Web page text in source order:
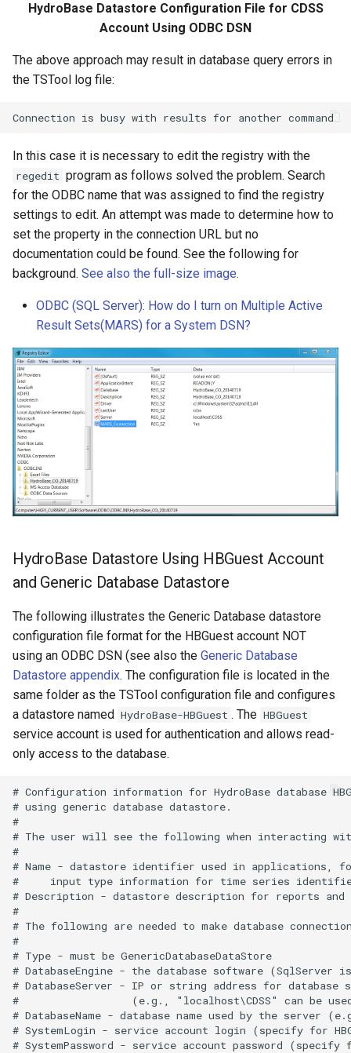
WriteWaterML2
HydroBase Datastore Configuration File for CDSS
Account Using ODBC DSN
The above approach may result in database query errors in
the TSTool log file:
In this case it is necessary to edit the registry with the
regedit program as follows solved the problem. Search
for the ODBC name that was assigned to find the registry
settings to edit. An attempt was made to determine how to
set the property in the connection URL but no
documentation could be found. See the following for
background. See also the full-size image.
ODBC (SQL Server): How do I turn on Multiple Active
Result Sets(MARS) for a System DSN?
HydroBase Datastore Using HBGuest Account
and Generic Database Datastore
The following illustrates the Generic Database datastore
configuration file format for the HBGuest account NOT
using an ODBC DSN (see also the Generic Database
Datastore appendix. The configuration file is located in the
same folder as the TSTool configuration file and configures
a datastore named HydroBase-HBGuest . The HBGuest
service account is used for authentication and allows read-
only access to the database.
# Configuration information for HydroBase database
# using generic database datastore.
#
# The user will see the following when interacting
#
# Name - datastore identifier used in applications,
#     input type information for time series
# Description - datastore description for reports
#
# The following are needed to make database
#
# Type - must be GenericDatabaseDataStore
# DatabaseEngine - the database software (SqlServer
# DatabaseServer - IP or string address for database
#                  (e.g., "localhost\CDSS" can be
# DatabaseName - database name used by the server
# SystemLogin - service account login (specify for
# SystemPassword - service account password (specify